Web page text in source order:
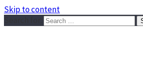
Skip to content